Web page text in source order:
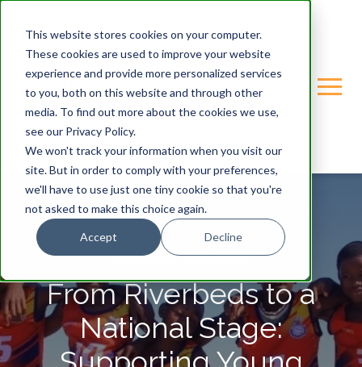
This website stores cookies on your computer.
These cookies are used to improve your website
experience and provide more personalized services
to you, both on this website and through other
media. To find out more about the cookies we use,
see our Privacy Policy.
We won't track your information when you visit our
site. But in order to comply with your preferences,
we'll have to use just one tiny cookie so that you're
not asked to make this choice again.
Accept Decline
GONDWANA-CARE-TRUST
From Riverbeds to a
National Stage: